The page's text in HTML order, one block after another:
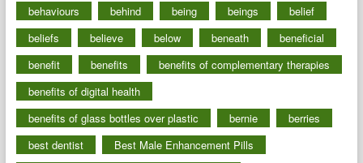
behaviours
behind being beings
belief
beliefs
believe below beneath
beneficial
benefit
benefits
benefits of complementary therapies
benefits of digital health
benefits of glass bottles over plastic
bernie
berries
best dentist
Best Male Enhancement Pills